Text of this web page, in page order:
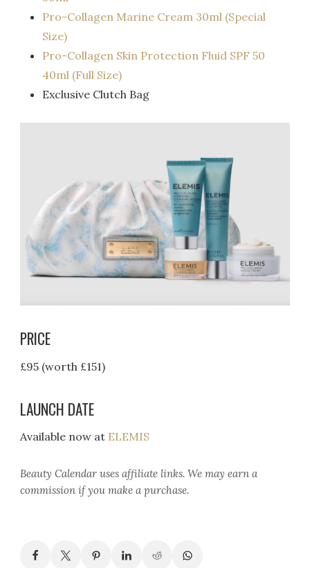
Pro-Collagen Marine Cream 30ml (Special
Size)
Pro-Collagen Skin Protection Fluid SPF 50
40ml (Full Size)
Exclusive Clutch Bag
PRICE
£95 (worth £151)
LAUNCH DATE
Available now at ELEMIS
Beauty Calendar uses affiliate links. We may earn a
commission if you make a purchase.